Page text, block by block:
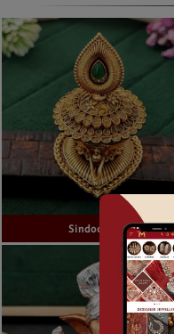
Sindoor Box